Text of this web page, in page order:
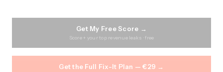
Get My Free Score →
Score + your top revenue leaks · free
Get the Full Fix-It Plan — €29 →